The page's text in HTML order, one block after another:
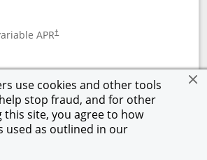
use cookies and other tools
stop fraud, and for other
this site, you agree to how
used as outlined in our
APR†
in new window
links to Prime Visa card
†Pricing & TermsOpens in a new window
Rewards Program